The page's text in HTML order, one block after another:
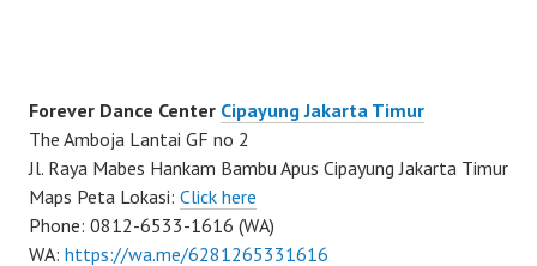
Forever Dance Center Cipayung Jakarta Timur
The Amboja Lantai GF no 2
Jl. Raya Mabes Hankam Bambu Apus Cipayung Jakarta Timur
Maps Peta Lokasi: Click here
Phone: 0812-6533-1616 (WA)
WA: https://wa.me/6281265331616